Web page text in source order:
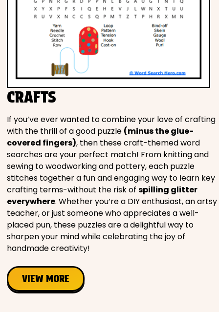
CRAFTS
If you’ve ever wanted to combine your love of crafting
with the thrill of a good puzzle (minus the glue-
covered fingers), then these craft-themed word
searches are your perfect match! From knitting and
sewing to woodworking and pottery, each puzzle
stitches together a fun and engaging way to learn key
crafting terms-without the risk of spilling glitter
everywhere. Whether you’re a DIY enthusiast, an artsy
teacher, or just someone who appreciates a well-
placed pun, these puzzles are a delightful way to
sharpen your mind while celebrating the joy of
handmade creativity!
VIEW MORE